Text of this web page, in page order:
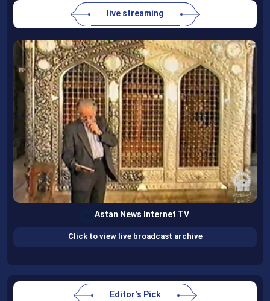
live streaming
Astan News Internet TV
Click to view live broadcast archive
Editor's Pick